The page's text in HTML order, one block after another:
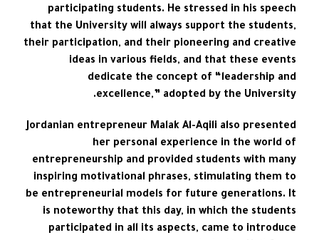
participating students. He stressed in his speech
that the University will always support the students,
their participation, and their pioneering and creative
ideas in various fields, and that these events
dedicate the concept of “leadership and
excellence,” adopted by the University.
Jordanian entrepreneur Malak Al-Aqili also presented
her personal experience in the world of
entrepreneurship and provided students with many
inspiring motivational phrases, stimulating them to
be entrepreneurial models for future generations. It
is noteworthy that this day, in which the students
participated in all its aspects, came to introduce